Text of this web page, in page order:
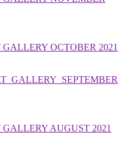
OCTOBER 2021
GALLERY SEPTEMBER
AUGUST 2021